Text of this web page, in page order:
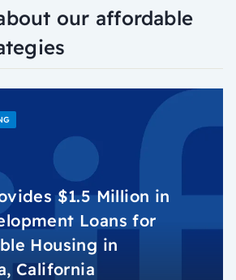
our affordable
$1.5 Million in
Loans for
Housing in
California